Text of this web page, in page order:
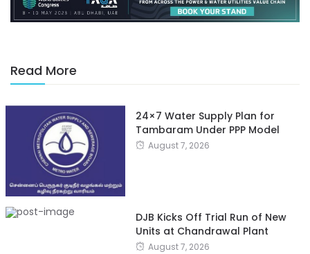
Read More
24×7 Water Supply Plan for
Tambaram Under PPP Model
August 7, 2026
DJB Kicks Off Trial Run of New
Units at Chandrawal Plant
August 7, 2026